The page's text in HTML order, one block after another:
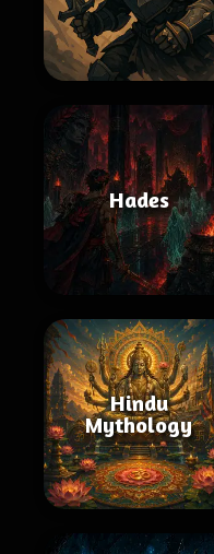
Hades
Hindu
Mythology